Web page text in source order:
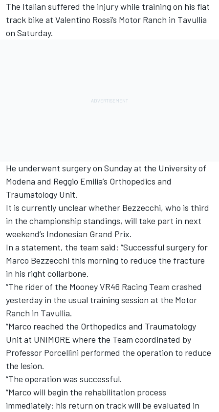
The Italian suffered the injury while training on his flat
track bike at Valentino Rossi’s Motor Ranch in Tavullia
on Saturday.
He underwent surgery on Sunday at the University of
Modena and Reggio Emilia’s Orthopedics and
Traumatology Unit.
It is currently unclear whether Bezzecchi, who is third
in the championship standings, will take part in next
weekend’s Indonesian Grand Prix.
In a statement, the team said: “Successful surgery for
Marco Bezzecchi this morning to reduce the fracture
in his right collarbone.
“The rider of the Mooney VR46 Racing Team crashed
yesterday in the usual training session at the Motor
Ranch in Tavullia.
“Marco reached the Orthopedics and Traumatology
Unit at UNIMORE where the Team coordinated by
Professor Porcellini performed the operation to reduce
the lesion.
“The operation was successful.
“Marco will begin the rehabilitation process
immediately: his return on track will be evaluated in